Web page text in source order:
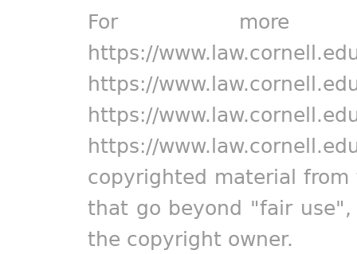
For more
https://
https://
https://
https://
copyrighted material
that go beyond "fair
the copyright owner.